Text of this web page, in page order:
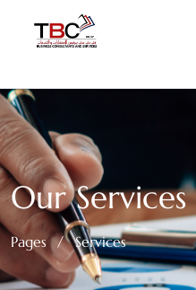
Our Services
Pages / Services